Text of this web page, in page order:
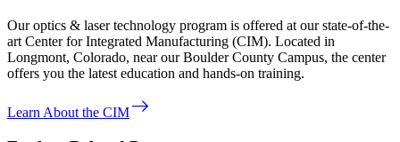
Our optics & laser technology program is offered at our state-of-the-
art Center for Integrated Manufacturing (CIM). Located in
Longmont, Colorado, near our Boulder County Campus, the center
offers you the latest education and hands-on training.
east
Learn About the CIM